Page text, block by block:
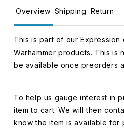
BATTLE
IN
BALIN&#39;S
TOMB
(ENG)
BATTLE
IN
TOMB
(ENG)
Overview Shipping Return
This is part of our Expression
Warhammer products. This is
be available once preorders
To help us gauge interest in
item to cart. We will then
know the item is available for